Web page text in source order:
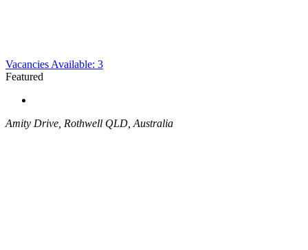
Vacancies Available: 3
Featured
Amity Drive, Rothwell QLD, Australia